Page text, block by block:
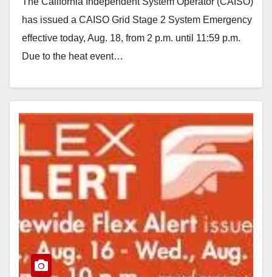
has issued a CAISO Grid Stage 2 System Emergency
effective today, Aug. 18, from 2 p.m. until 11:59 p.m.
Due to the heat event…